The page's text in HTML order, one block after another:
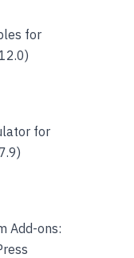
for
for
Add-ons: